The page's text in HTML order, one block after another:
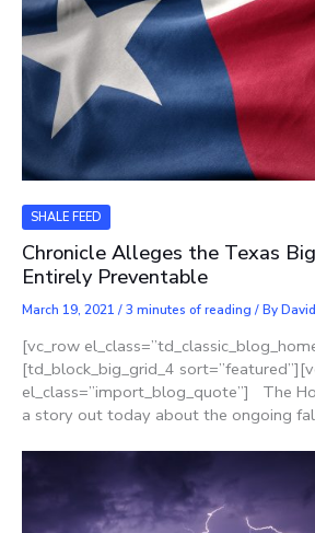
SHALE FEED
Chronicle Alleges the Texas
Entirely Preventable
March 19, 2021 /3 minutes of reading / By
[vc_row
[td_block_big_grid_4
el_class=”import_blog_quote”] The
a story out today about the ongoing